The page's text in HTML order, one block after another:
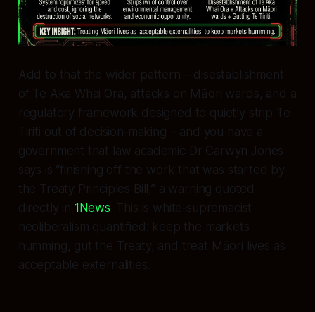
Add to that the wider pattern – disestablishment
of Te Aka Whai Ora, attacks on Māori wards, and a
regulatory framework designed to quietly strip Te
Tiriti out of decision‑making – and you have a
government that law academic Dr Carwyn Jones
says is “finishing off the work that was started by
the Treaty Principles Bill,” a warning quoted
directly in 1News . This is white‑supremacist
neoliberalism quantified: keep the markets
humming, gut the Treaty, and treat Māori lives as
acceptable externalities.